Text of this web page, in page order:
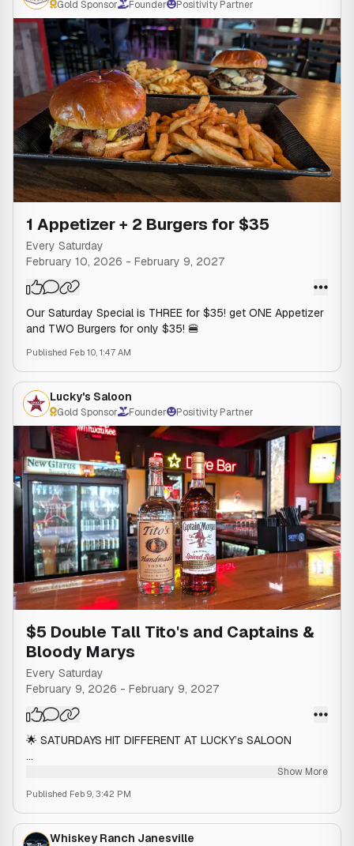
Gold Sponsor Founder Positivity Partner
1 Appetizer + 2 Burgers for $35
Every Saturday
February 10, 2026 - February 9, 2027
Our Saturday Special is THREE for $35! get ONE Appetizer
and TWO Burgers for only $35! 🍔
Published Feb 10, 1:47 AM
Lucky's Saloon
Gold Sponsor Founder Positivity Partner
$5 Double Tall Tito's and Captains &
Bloody Marys
Every Saturday
February 9, 2026 - February 9, 2027
🌟 SATURDAYS HIT DIFFERENT AT LUCKY’s SALOON
Your Favorite 5🌟 Dive Bar
Show More
Published Feb 9, 3:42 PM
Whiskey Ranch Janesville